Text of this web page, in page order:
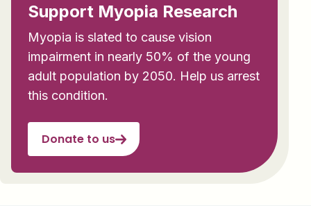
Support Myopia Research
Myopia is slated to cause vision
impairment in nearly 50% of the young
adult population by 2050. Help us arrest
this condition.
Donate to us